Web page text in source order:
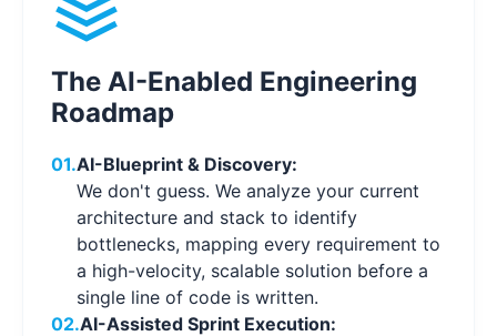
The AI-Enabled Engineering
Roadmap
01.AI-Blueprint & Discovery:
We don't guess. We analyze your current
architecture and stack to identify
bottlenecks, mapping every requirement to
a high-velocity, scalable solution before a
single line of code is written.
02.AI-Assisted Sprint Execution: